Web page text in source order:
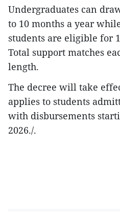
Undergraduates can
to 10 months a year
students are eligible for
Total support matches
length.
The decree will take
applies to students
with disbursements
2026./.